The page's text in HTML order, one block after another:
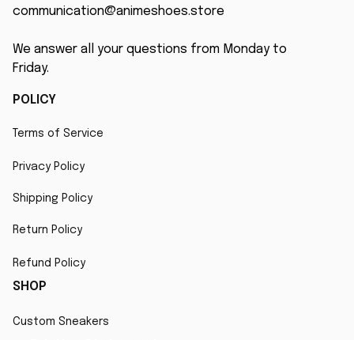
communication@animeshoes.store
We answer all your questions from Monday to
Friday.
POLICY
Terms of Service
Privacy Policy
Shipping Policy
Return Policy
Refund Policy
SHOP
Custom Sneakers